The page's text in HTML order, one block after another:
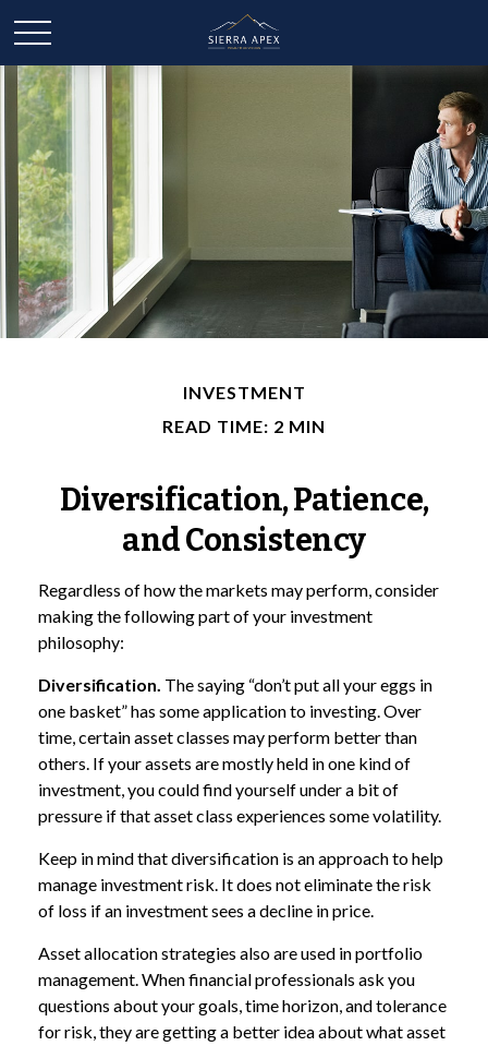
INVESTMENT
READ TIME: 2 MIN
Diversification, Patience,
and Consistency
Regardless of how the markets may perform, consider
making the following part of your investment
philosophy:
Diversification. The saying “don’t put all your eggs in
one basket” has some application to investing. Over
time, certain asset classes may perform better than
others. If your assets are mostly held in one kind of
investment, you could find yourself under a bit of
pressure if that asset class experiences some volatility.
Keep in mind that diversification is an approach to help
manage investment risk. It does not eliminate the risk
of loss if an investment sees a decline in price.
Asset allocation strategies also are used in portfolio
management. When financial professionals ask you
questions about your goals, time horizon, and tolerance
for risk, they are getting a better idea about what asset